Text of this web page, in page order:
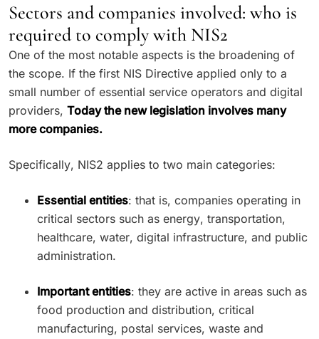
Sectors and companies involved: who is
required to comply with NIS2
One of the most notable aspects is the broadening of
the scope. If the first NIS Directive applied only to a
small number of essential service operators and digital
providers, Today the new legislation involves many
more companies.
Specifically, NIS2 applies to two main categories:
Essential entities: that is, companies operating in
critical sectors such as energy, transportation,
healthcare, water, digital infrastructure, and public
administration.
Important entities: they are active in areas such as
food production and distribution, critical
manufacturing, postal services, waste and